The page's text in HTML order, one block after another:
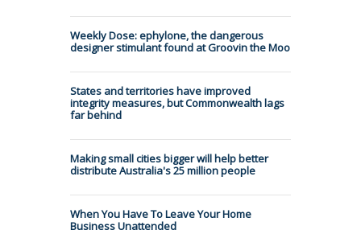
Weekly Dose: ephylone, the dangerous
designer stimulant found at Groovin the Moo
States and territories have improved
integrity measures, but Commonwealth lags
far behind
Making small cities bigger will help better
distribute Australia's 25 million people
When You Have To Leave Your Home
Business Unattended